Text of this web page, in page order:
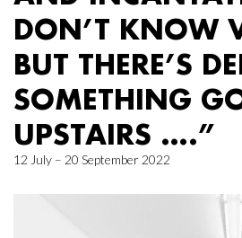
DON’T KNOW
BUT THERE’S
SOMETHING
UPSTAIRS ….”
12 July – 20 September 2022